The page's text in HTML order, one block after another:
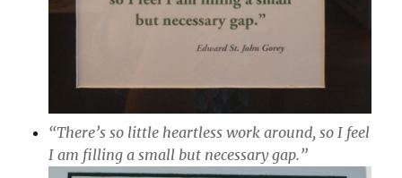
“There’s so little heartless work around, so I feel
I am filling a small but necessary gap.”